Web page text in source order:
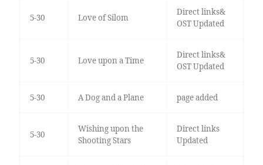
5-30 Love of Silom
Direct links&
OST Updated
5-30 Love upon a Time
Direct links&
OST Updated
5-30 A Dog and a Plane page added
5-30
Wishing upon the
Shooting Stars
Direct links
Updated